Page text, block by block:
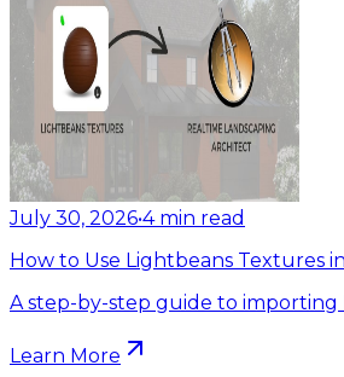
July 30, 2026•4 min read
How to Use Lightbeans Textures
A step-by-step guide to importing
Learn More